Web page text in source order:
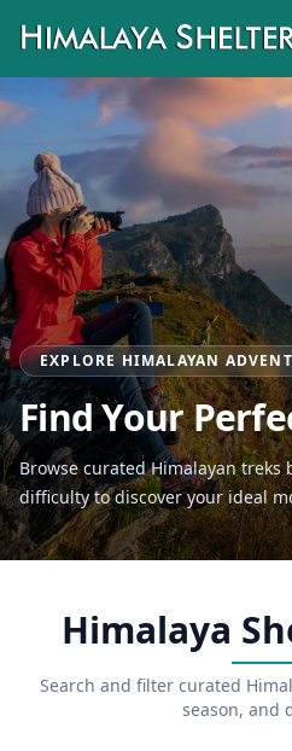
EXPLORE HIMALAYAN
Find Your
Browse curated Himalayan treks
difficulty to discover your ideal
Himalaya
Search and filter curated
season, and